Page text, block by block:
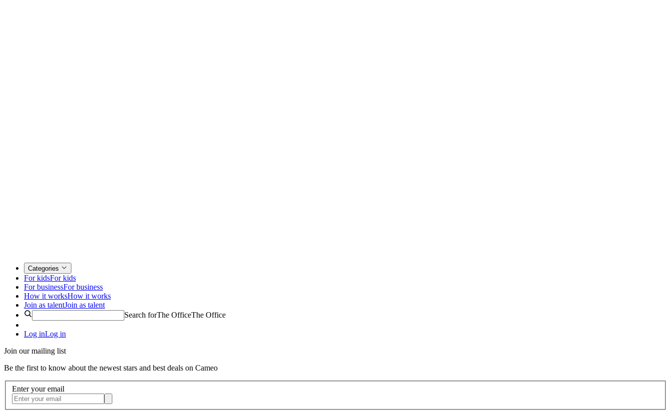
Categories
For kidsFor kids
For businessFor business
How it worksHow it works
Join as talentJoin as talent
Search forThe OfficeThe Office
Log inLog in
Join our mailing list
Be the first to know about the newest stars and best deals on Cameo
Enter your email